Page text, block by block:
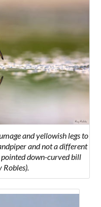
and yellowish legs to
and not a different
down-curved bill
Robles).